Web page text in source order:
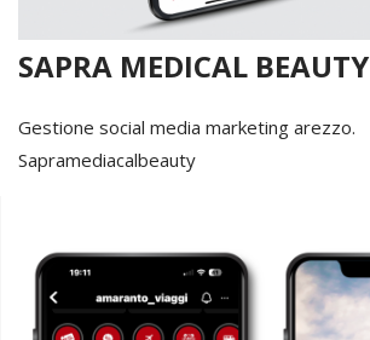
SAPRA MEDICAL BEAUTY
Gestione social media marketing arezzo.
Sapramediacalbeauty